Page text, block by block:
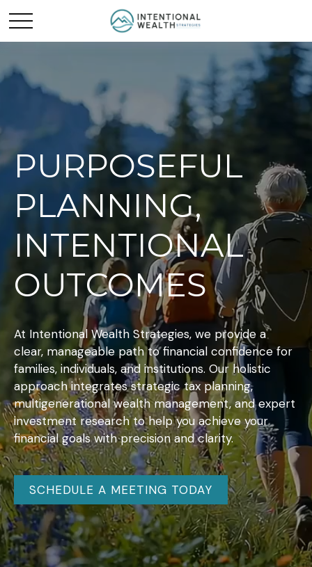
PURPOSEFUL
PLANNING,
INTENTIONAL
OUTCOMES
At Intentional Wealth Strategies, we provide a
clear, manageable path to financial confidence for
families, individuals, and institutions. Our holistic
approach integrates strategic tax planning,
multigenerational wealth management, and expert
investment research to help you achieve your
financial goals with precision and clarity.
SCHEDULE A MEETING TODAY